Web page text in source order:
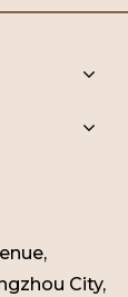
City,